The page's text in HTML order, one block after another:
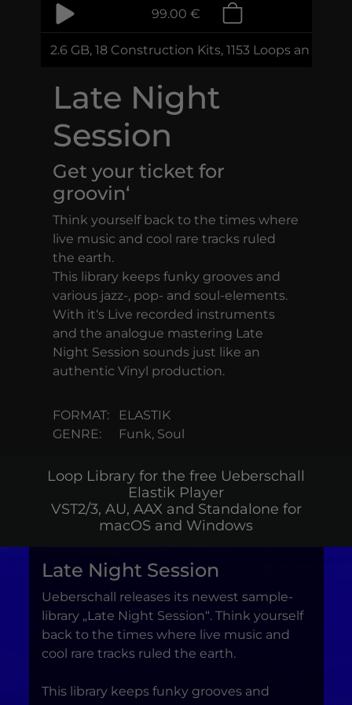
Late Night
Session
Get your ticket for
groovin‘
Think yourself back to the times where
live music and cool rare tracks ruled
the earth.
This library keeps funky grooves and
various jazz-, pop- and soul-elements.
With it‘s Live recorded instruments
and the analogue mastering Late
Night Session sounds just like an
authentic Vinyl production.
FORMAT:
ELASTIK
GENRE:
Funk, Soul
2.6 GB, 18 Construction Kits, 1153 Loops and
99.00 €
Loop Library for the free Ueberschall
Elastik Player
VST2/3, AU, AAX and Standalone for
macOS and Windows
Late Night Session
Ueberschall releases its newest sample-
library „Late Night Session“. Think yourself
back to the times where live music and
cool rare tracks ruled the earth.
This library keeps funky grooves and